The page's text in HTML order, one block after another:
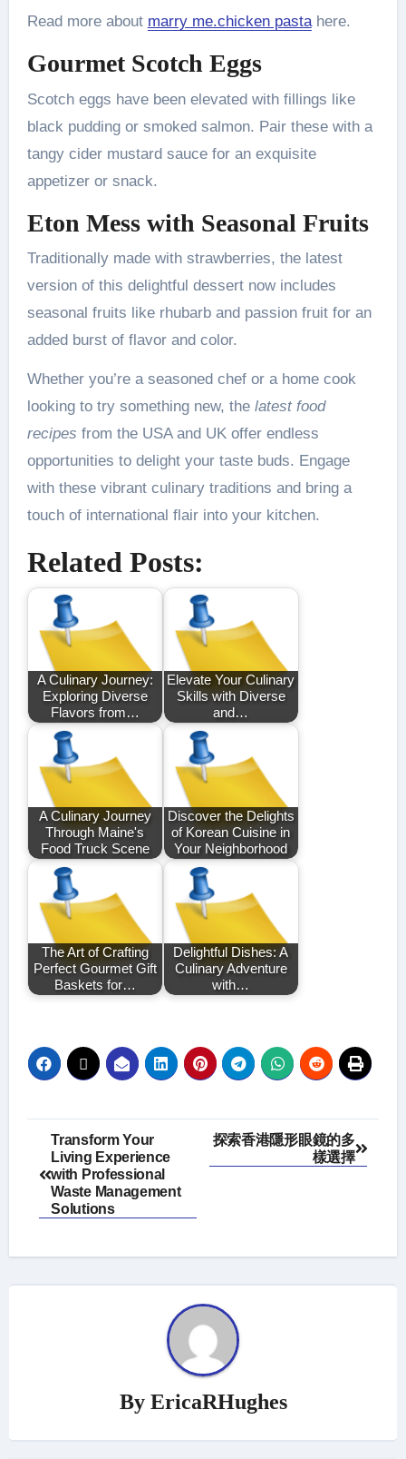
Read more about marry me.chicken pastahere.
Gourmet Scotch Eggs
Scotch eggs have been elevated with fillings like
black pudding or smoked salmon. Pair these with a
tangy cider mustard sauce for an exquisite
appetizer or snack.
Eton Mess with Seasonal Fruits
Traditionally made with strawberries, the latest
version of this delightful dessert now includes
seasonal fruits like rhubarb and passion fruit for an
added burst of flavor and color.
Whether you’re a seasoned chef or a home cook
looking to try something new, the latest food
recipes from the USA and UK offer endless
opportunities to delight your taste buds. Engage
with these vibrant culinary traditions and bring a
touch of international flair into your kitchen.
Related Posts:
A Culinary Journey:
Exploring Diverse
Flavors from…
Elevate Your Culinary
Skills with Diverse
and…
A Culinary Journey
Through Maine's
Food Truck Scene
Discover the Delights
of Korean Cuisine in
Your Neighborhood
The Art of Crafting
Perfect Gourmet Gift
Baskets for…
Delightful Dishes: A
Culinary Adventure
with…
Post
navigation
Transform Your
Living Experience
with Professional
Waste Management
Solutions
探索香港隱形眼鏡的多
樣選擇
By EricaRHughes